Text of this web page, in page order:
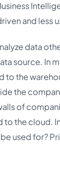
and less
data
source. In
the
the
of
the cloud.
used for?